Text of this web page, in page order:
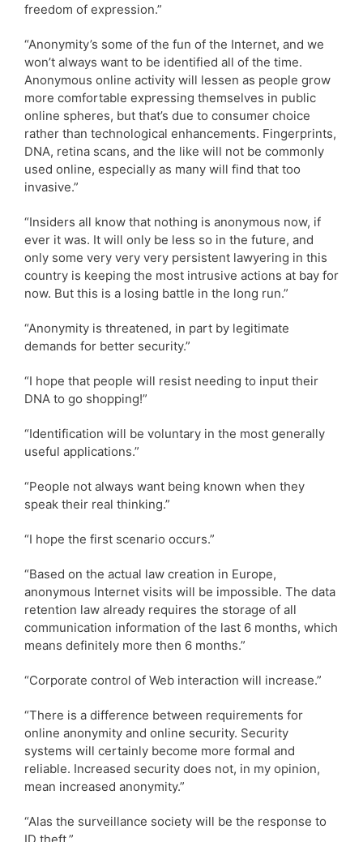
freedom of expression.”
“Anonymity’s some of the fun of the Internet, and we
won’t always want to be identified all of the time.
Anonymous online activity will lessen as people grow
more comfortable expressing themselves in public
online spheres, but that’s due to consumer choice
rather than technological enhancements. Fingerprints,
DNA, retina scans, and the like will not be commonly
used online, especially as many will find that too
invasive.”
“Insiders all know that nothing is anonymous now, if
ever it was. It will only be less so in the future, and
only some very very very persistent lawyering in this
country is keeping the most intrusive actions at bay for
now. But this is a losing battle in the long run.”
“Anonymity is threatened, in part by legitimate
demands for better security.”
“I hope that people will resist needing to input their
DNA to go shopping!”
“Identification will be voluntary in the most generally
useful applications.”
“People not always want being known when they
speak their real thinking.”
“I hope the first scenario occurs.”
“Based on the actual law creation in Europe,
anonymous Internet visits will be impossible. The data
retention law already requires the storage of all
communication information of the last 6 months, which
means definitely more then 6 months.”
“Corporate control of Web interaction will increase.”
“There is a difference between requirements for
online anonymity and online security. Security
systems will certainly become more formal and
reliable. Increased security does not, in my opinion,
mean increased anonymity.”
“Alas the surveillance society will be the response to